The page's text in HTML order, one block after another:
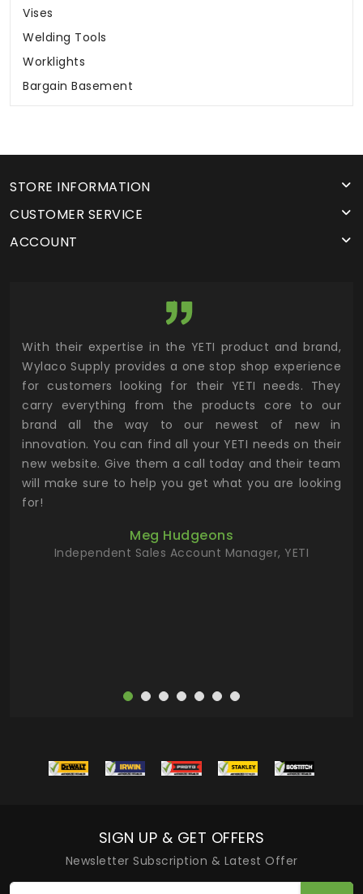
Vises
Welding Tools
Worklights
Bargain Basement
STORE INFORMATION
CUSTOMER SERVICE
ACCOUNT
With their expertise in the YETI product and brand,
Wylaco Supply provides a one stop shop experience
for customers looking for their YETI needs. They
carry everything from the products core to our
brand all the way to our newest of new in
innovation. You can find all your YETI needs on their
new website. Give them a call today and their team
will make sure to help you get what you are looking
for!
Meg Hudgeons
Independent Sales Account Manager, YETI
SIGN UP & GET OFFERS
Newsletter Subscription & Latest Offer